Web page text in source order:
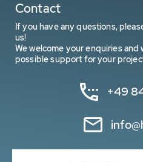
Contact
If you have any questions,
us!
We welcome your enquiries
possible support for your
+49